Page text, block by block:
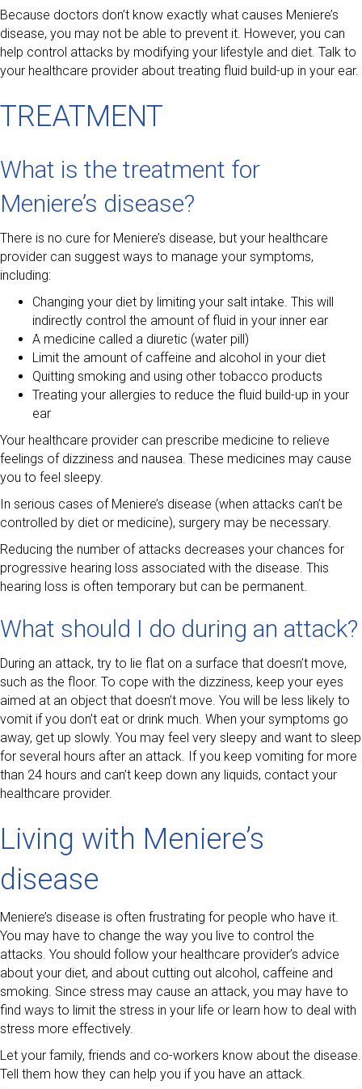
Because doctors don’t know exactly what causes Meniere’s
disease, you may not be able to prevent it. However, you can
help control attacks by modifying your lifestyle and diet. Talk to
your healthcare provider about treating fluid build-up in your ear.
TREATMENT
What is the treatment for
Meniere’s disease?
There is no cure for Meniere’s disease, but your healthcare
provider can suggest ways to manage your symptoms,
including:
Changing your diet by limiting your salt intake. This will
indirectly control the amount of fluid in your inner ear
A medicine called a diuretic (water pill)
Limit the amount of caffeine and alcohol in your diet
Quitting smoking and using other tobacco products
Treating your allergies to reduce the fluid build-up in your
ear
Your healthcare provider can prescribe medicine to relieve
feelings of dizziness and nausea. These medicines may cause
you to feel sleepy.
In serious cases of Meniere’s disease (when attacks can’t be
controlled by diet or medicine), surgery may be necessary.
Reducing the number of attacks decreases your chances for
progressive hearing loss associated with the disease. This
hearing loss is often temporary but can be permanent.
What should I do during an attack?
During an attack, try to lie flat on a surface that doesn’t move,
such as the floor. To cope with the dizziness, keep your eyes
aimed at an object that doesn’t move. You will be less likely to
vomit if you don’t eat or drink much. When your symptoms go
away, get up slowly. You may feel very sleepy and want to sleep
for several hours after an attack. If you keep vomiting for more
than 24 hours and can’t keep down any liquids, contact your
healthcare provider.
Living with Meniere’s
disease
Meniere’s disease is often frustrating for people who have it.
You may have to change the way you live to control the
attacks. You should follow your healthcare provider’s advice
about your diet, and about cutting out alcohol, caffeine and
smoking. Since stress may cause an attack, you may have to
find ways to limit the stress in your life or learn how to deal with
stress more effectively.
Let your family, friends and co-workers know about the disease.
Tell them how they can help you if you have an attack.